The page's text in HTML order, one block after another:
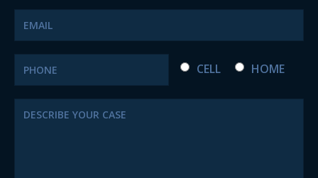
CELL HOME